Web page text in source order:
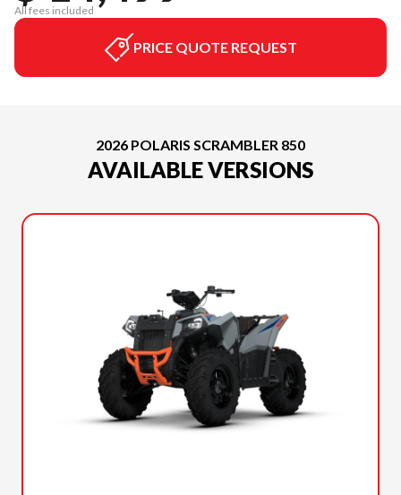
All fees included
PRICE QUOTE REQUEST
2026 POLARIS SCRAMBLER 850
AVAILABLE VERSIONS